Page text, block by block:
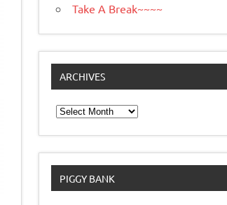
Take A Break~~~~
ARCHIVES
Archives
PIGGY BANK